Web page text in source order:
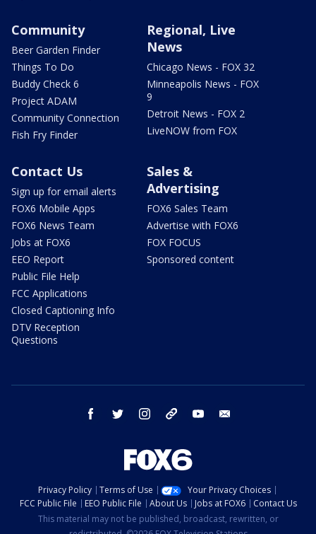
Community
Beer Garden Finder
Things To Do
Buddy Check 6
Project ADAM
Community Connection
Fish Fry Finder
Regional, Live
News
Chicago News - FOX 32
Minneapolis News - FOX
9
Detroit News - FOX 2
LiveNOW from FOX
Contact Us
Sign up for email alerts
FOX6 Mobile Apps
FOX6 News Team
Jobs at FOX6
EEO Report
Public File Help
FCC Applications
Closed Captioning Info
DTV Reception
Questions
Sales &
Advertising
FOX6 Sales Team
Advertise with FOX6
FOX FOCUS
Sponsored content
facebook twitter instagram threads youtube
Privacy Policy Terms of Use
Your Privacy Choices
FCC Public File
EEO Public File About Us Jobs at FOX6
Contact Us
This material may not be published, broadcast, rewritten, or